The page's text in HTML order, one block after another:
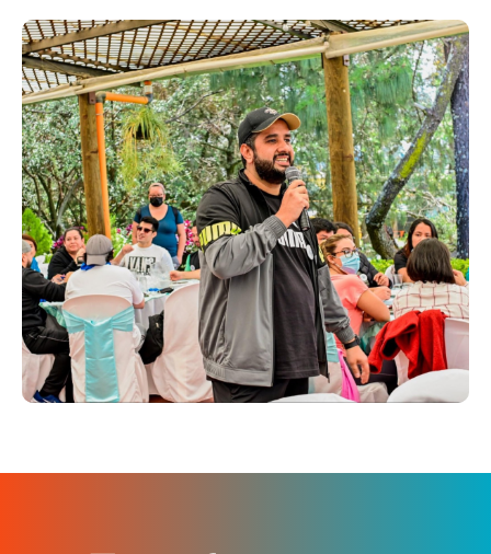
Greensboro, North
Carolina
Onshore Delivery with Operational Flexibility
Greensboro supports agile onshore delivery,
confidence and precision.